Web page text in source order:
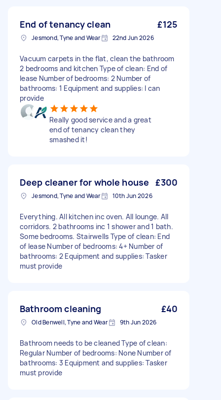
End of tenancy clean £125
Jesmond, Tyne and Wear 22nd Jun 2026
Vacuum carpets in the flat, clean the bathroom
2 bedrooms and kitchen Type of clean: End of
lease Number of bedrooms: 2 Number of
bathrooms: 1 Equipment and supplies: I can
provide
Really good service and a great
end of tenancy clean they
smashed it!
Deep cleaner for whole house £300
Jesmond, Tyne and Wear 10th Jun 2026
Everything. All kitchen inc oven. All lounge. All
corridors. 2 bathrooms inc 1 shower and 1 bath.
Some bedrooms. Stairwells Type of clean: End
of lease Number of bedrooms: 4+ Number of
bathrooms: 2 Equipment and supplies: Tasker
must provide
Bathroom cleaning £40
Old Benwell, Tyne and Wear 9th Jun 2026
Bathroom needs to be cleaned Type of clean:
Regular Number of bedrooms: None Number of
bathrooms: 3 Equipment and supplies: Tasker
must provide